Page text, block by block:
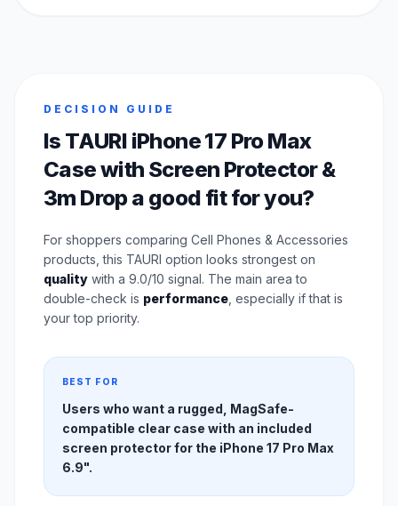
DECISION GUIDE
Is TAURI iPhone 17 Pro Max
Case with Screen Protector &
3m Drop a good fit for you?
For shoppers comparing Cell Phones & Accessories
products, this TAURI option looks strongest on
quality with a 9.0/10 signal. The main area to
double-check is performance , especially if that is
your top priority.
BEST FOR
Users who want a rugged, MagSafe-
compatible clear case with an included
screen protector for the iPhone 17 Pro Max
6.9".